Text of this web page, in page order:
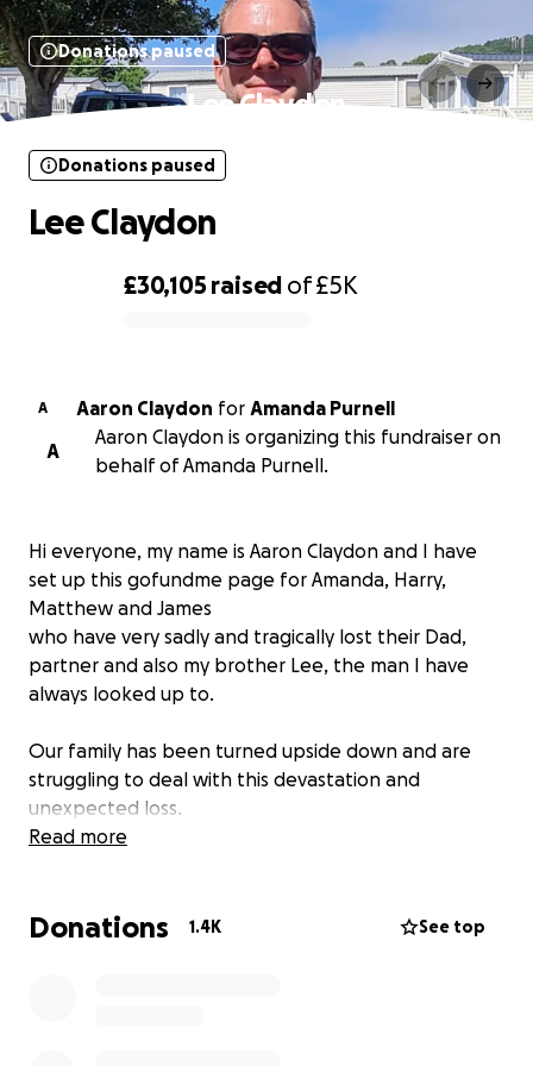
Donations paused
Lee Claydon
£30,105 raised of£5K
Donations paused
Lee Claydon
A Aaron Claydon for
Amanda Purnell
A
Aaron Claydon is organizing this fundraiser on
behalf of Amanda Purnell.
Hi everyone, my name is Aaron Claydon and I have
set up this gofundme page for Amanda, Harry,
Matthew and James
who have very sadly and tragically lost their Dad,
partner and also my brother Lee, the man I have
always looked up to.
Our family has been turned upside down and are
struggling to deal with this devastation and
unexpected loss.
Read more
Donations 1.4K See top